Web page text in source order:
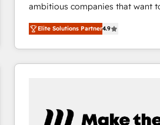
ambitious companies that want
From HubSpot onboarding, to
developing a new website to lead
digital marketing; we do it all
results)! In short, our services include: - HubSpot
marketing, advertising,
Elite Solutions Partner4.9